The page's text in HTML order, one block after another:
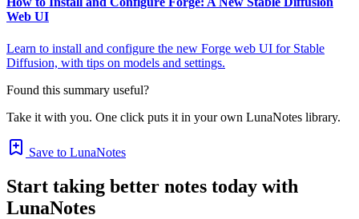
Web UI
Learn to install and configure the new Forge web UI for Stable
Diffusion, with tips on models and settings.
Found this summary useful?
Take it with you. One click puts it in your own LunaNotes library.
Save to LunaNotes
Start taking better notes today with
LunaNotes